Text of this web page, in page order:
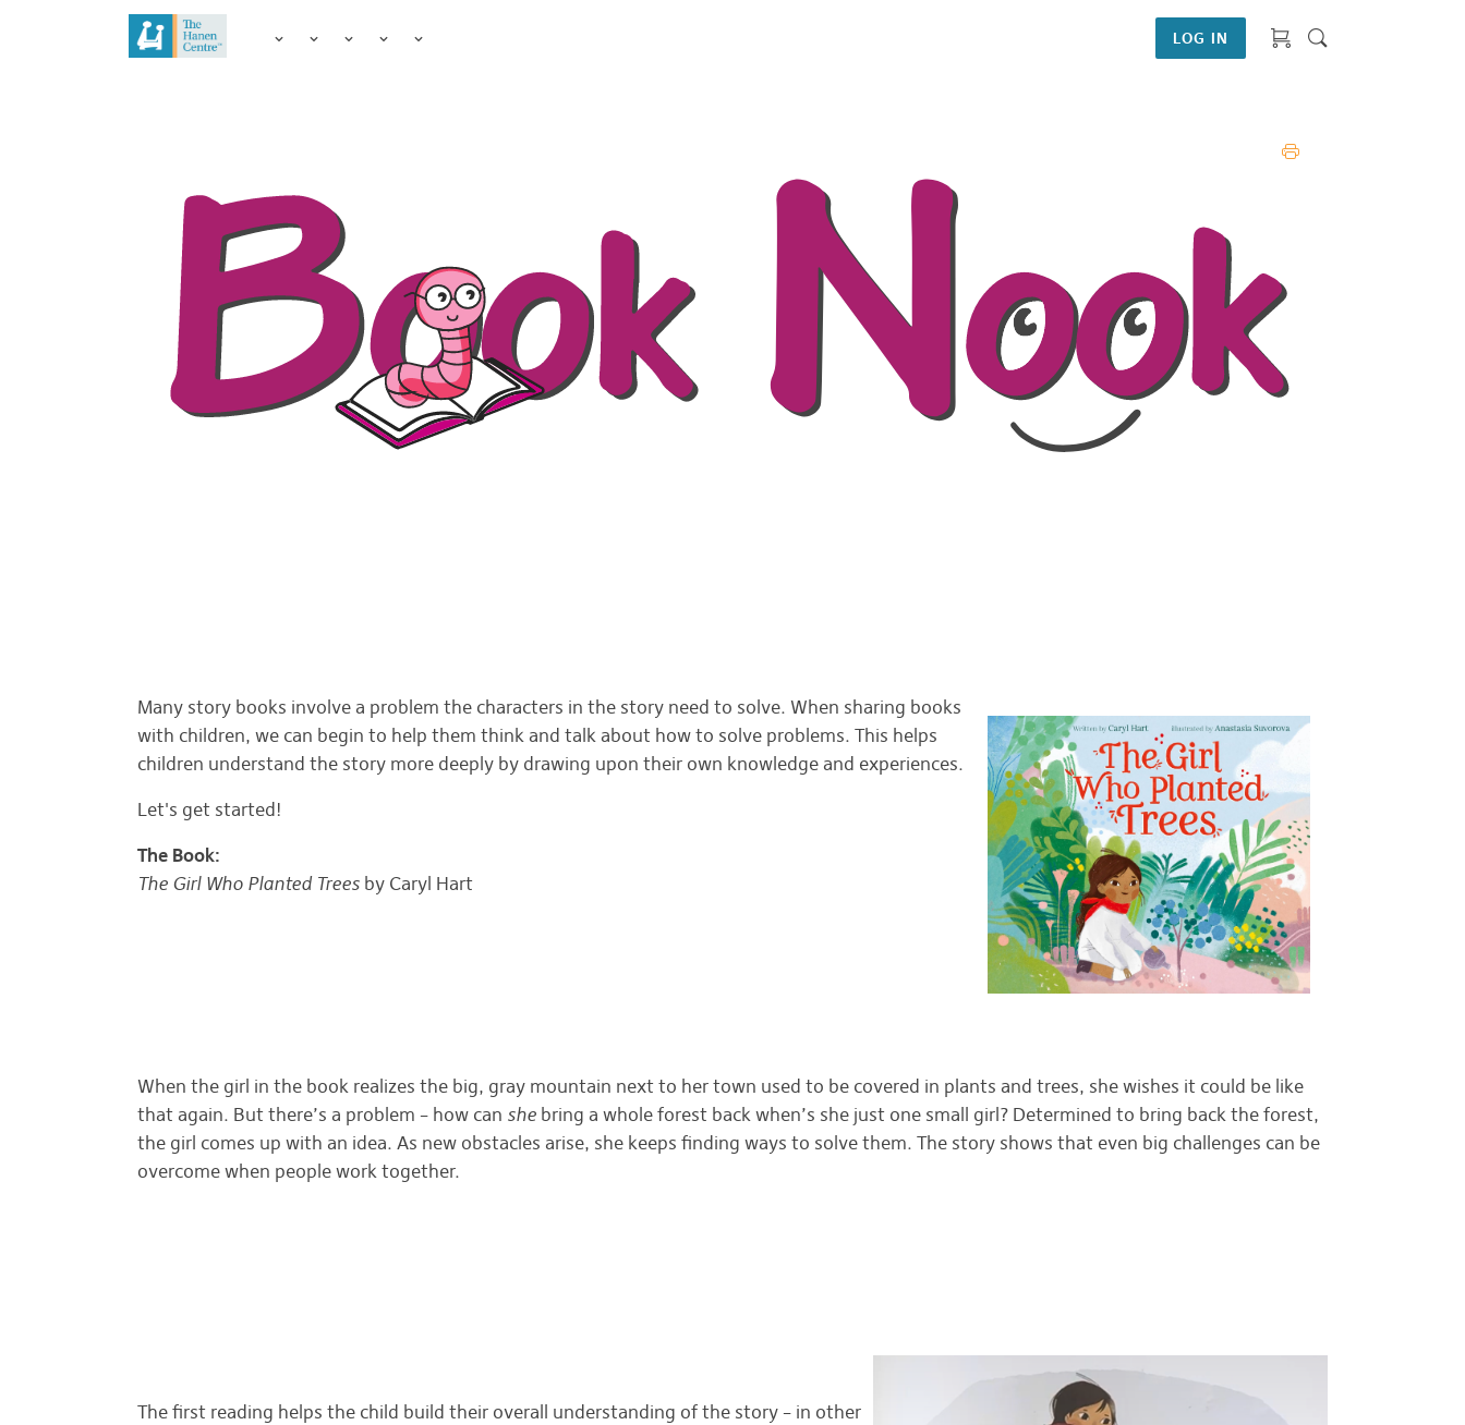
LOG IN
Many story books involve a problem the characters in the story need to solve. When sharing books
with children, we can begin to help them think and talk about how to solve problems. This helps
children understand the story more deeply by drawing upon their own knowledge and experiences.
Let's get started!
The Book:
The Girl Who Planted Trees by Caryl Hart
When the girl in the book realizes the big, gray mountain next to her town used to be covered in plants and trees, she wishes it could be like
that again. But there’s a problem – how can she bring a whole forest back when’s she just one small girl? Determined to bring back the forest,
the girl comes up with an idea. As new obstacles arise, she keeps finding ways to solve them. The story shows that even big challenges can be
overcome when people work together.
The first reading helps the child build their overall understanding of the story – in other